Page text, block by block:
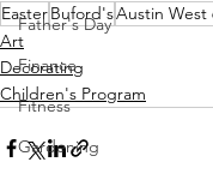
Father's Day
Finance
Fitness
Gardening
EasterBuford'sAustin West
Art
Decorating
Children's Program